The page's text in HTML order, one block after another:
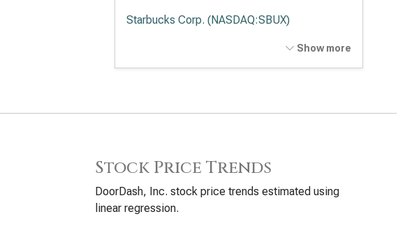
Starbucks Corp. (NASDAQ:SBUX)
Show more
Stock Price Trends
DoorDash, Inc. stock price trends estimated using
linear regression.